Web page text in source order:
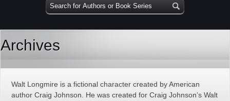
Archives
Walt Longmire is a fictional character created by American
author Craig Johnson. He was created for Craig Johnson’s Walt